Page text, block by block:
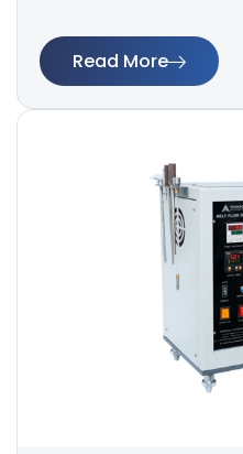
Read More